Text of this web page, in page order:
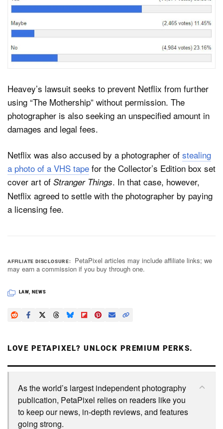
Heavey’s lawsuit seeks to prevent Netflix from further
using “The Mothership” without permission. The
photographer is also seeking an unspecified amount in
damages and legal fees.
Netflix was also accused by a photographer of stealing
a photo of a VHS tape for the Collector’s Edition box set
cover art of Stranger Things. In that case, however,
Netflix agreed to settle with the photographer by paying
a licensing fee.
AFFILIATE DISCLOSURE
PetaPixel articles may include affiliate links; we
may earn a commission if you buy through one.
LAW, NEWS
LOVE PETAPIXEL? UNLOCK PREMIUM PERKS.
As the world’s largest independent photography
publication, PetaPixel relies on readers like you
to keep our news, in-depth reviews, and features
going strong.